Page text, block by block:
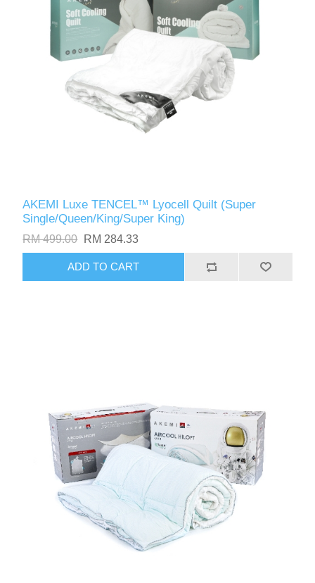
AKEMI Luxe TENCEL™️ Lyocell Quilt (Super
Single/Queen/King/Super King)
RM 499.00 RM 284.33
ADD TO CART